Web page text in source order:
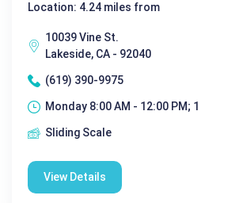
Location: 4.24 miles from
10039 Vine St.
Lakeside, CA - 92040
(619) 390-9975
Monday 8:00 AM - 12:00 PM; 1
Sliding Scale
View Details